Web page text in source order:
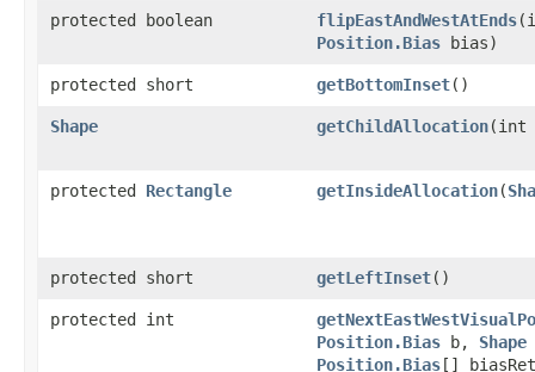
protected boolean flipEastAndWestAtEnds
Position.Bias bias)
protected short getBottomInset()
Shape getChildAllocation(int
protected Rectangle getInsideAllocation(
protected short getLeftInset()
protected int
Position.Bias b, Shape
Position.Bias[]